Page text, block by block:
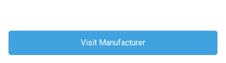
Visit Manufacturer